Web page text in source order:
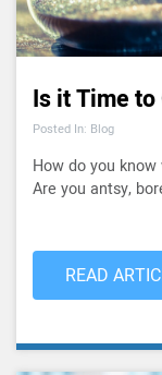
Is it Time to
Posted In: Blog
How do you
Are you antsy,
READ